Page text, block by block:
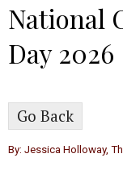
National
Day 2026
Go Back
By: Jessica Holloway,